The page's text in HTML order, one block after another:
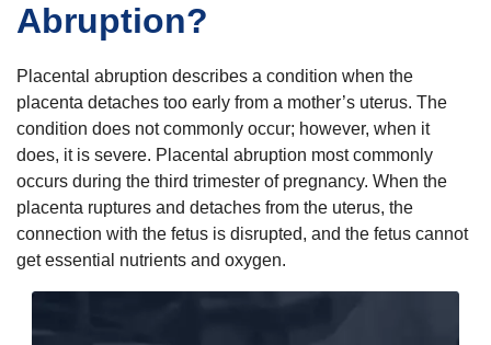
Abruption?
Placental abruption describes a condition when the
placenta detaches too early from a mother’s uterus. The
condition does not commonly occur; however, when it
does, it is severe. Placental abruption most commonly
occurs during the third trimester of pregnancy. When the
placenta ruptures and detaches from the uterus, the
connection with the fetus is disrupted, and the fetus cannot
get essential nutrients and oxygen.